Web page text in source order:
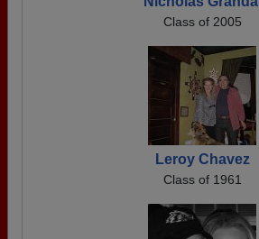
Class of 2005
Leroy Chavez
Class of 1961